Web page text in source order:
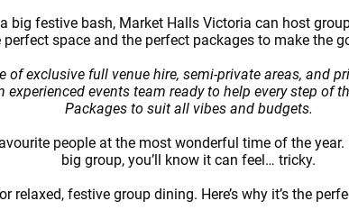
big festive bash, Market Halls Victoria can host
perfect space and the perfect packages to make the
of exclusive full venue hire, semi-private areas, and
experienced events team ready to help every step of
Packages to suit all vibes and budgets.
people at the most wonderful time of the
big group, you’ll know it can feel… tricky.
relaxed, festive group dining. Here’s why it’s the